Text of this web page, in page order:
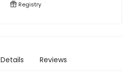
Registry
Details Reviews